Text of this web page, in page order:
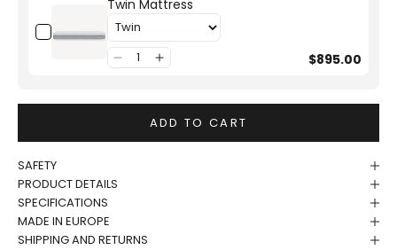
Twin Mattress
$895.00
ADD TO CART
SAFETY
PRODUCT DETAILS
SPECIFICATIONS
MADE IN EUROPE
SHIPPING AND RETURNS